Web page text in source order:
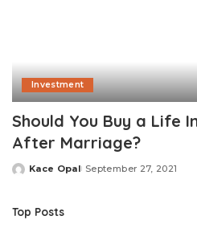
Investment
Should You Buy a Life
After Marriage?
Posted
Kace Opal September 27, 2021
Top Posts